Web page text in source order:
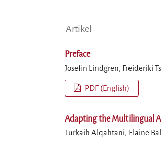
Artikel
Preface
Josefin Lindgren, Freideriki
PDF (English)
Adapting the Multilingual
Turkaih Alqahtani, Elaine